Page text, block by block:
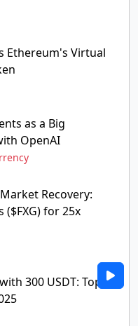
Ethereum's Virtual
as a Big
OpenAI
Recovery:
($FXG) for 25x
300 USDT: Top 5